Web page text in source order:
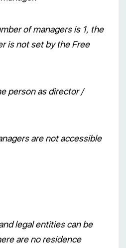
of managers is 1, the
is not set by the Free
person as director /
are not accessible
legal entities can be
are no residence